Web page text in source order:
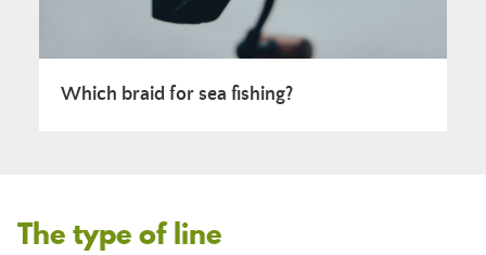
Which braid for sea fishing?
The type of line